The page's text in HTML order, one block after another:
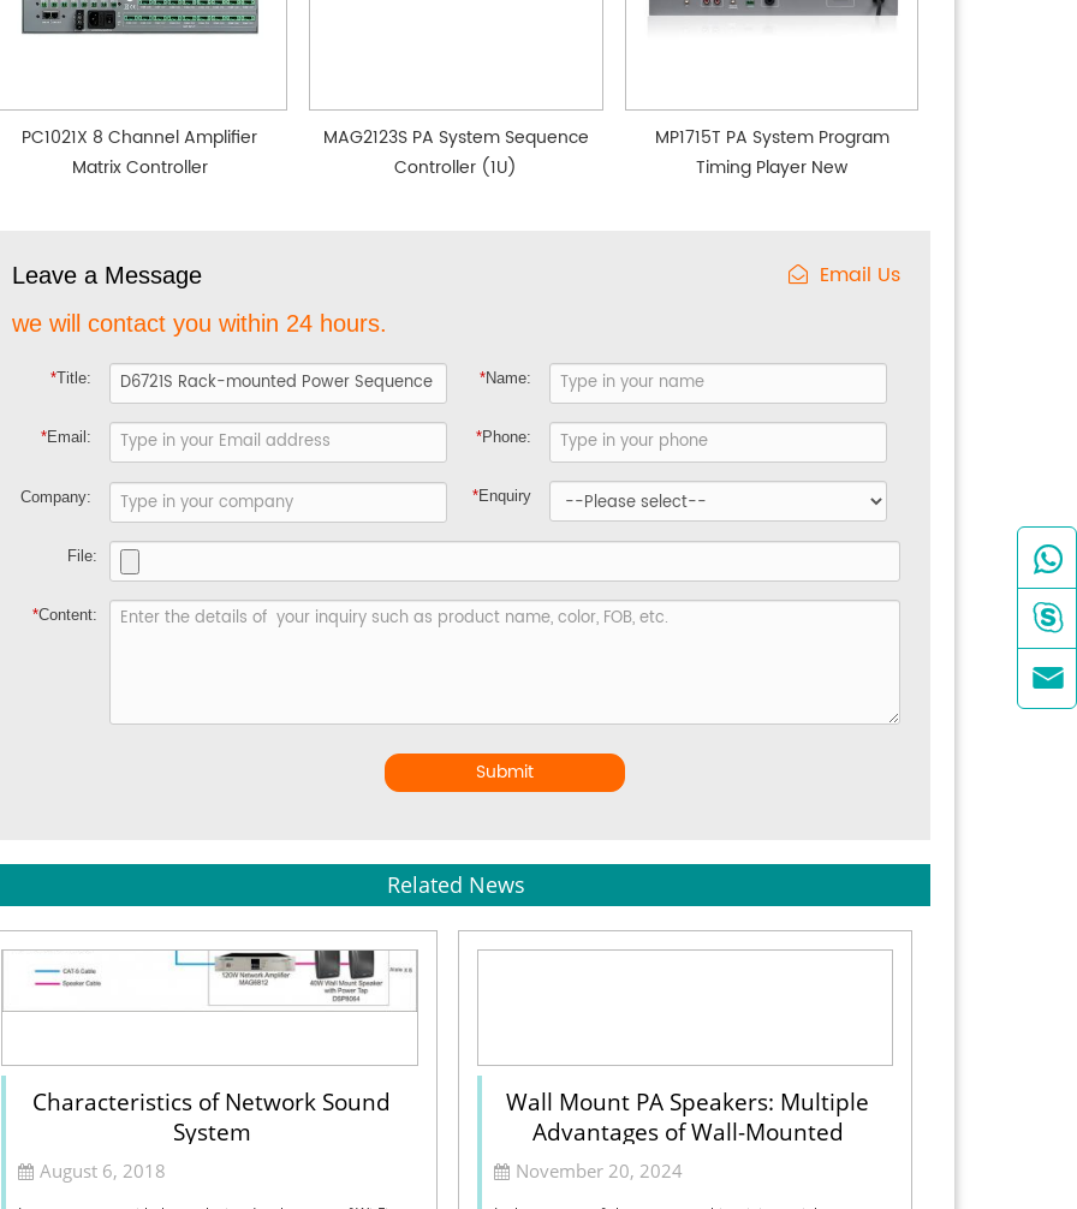
PC1021X 8 Channel Amplifier
Matrix Controller
MAG2123S PA System Sequence
Controller (1U)
MP1715T PA System Program
Timing Player New
Leave a Message Email Us
we will contact you within 24 hours.
*Title: *Name:
*Email: *Phone:
Company: *Enquiry
File:
*Content:
Submit
Related News
Characteristics of Network Sound
System
August 6, 2018
Wall Mount PA Speakers: Multiple
Advantages of Wall-Mounted
Installation
November 20, 2024


